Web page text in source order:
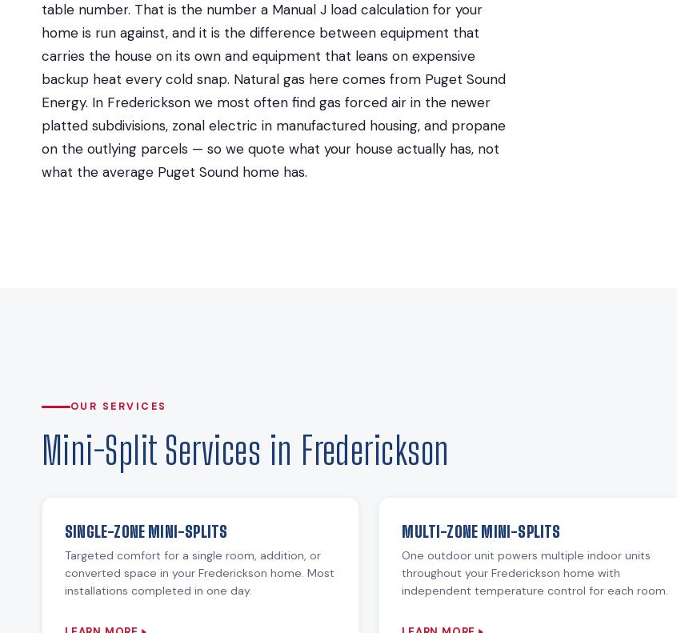
table number. That is the number a Manual J load calculation for your
home is run against, and it is the difference between equipment that
carries the house on its own and equipment that leans on expensive
backup heat every cold snap. Natural gas here comes from Puget Sound
Energy. In Frederickson we most often find gas forced air in the newer
platted subdivisions, zonal electric in manufactured housing, and propane
on the outlying parcels — so we quote what your house actually has, not
what the average Puget Sound home has.
OUR SERVICES
Mini-Split Services in Frederickson
SINGLE-ZONE MINI-SPLITS
Targeted comfort for a single room, addition, or
converted space in your Frederickson home. Most
installations completed in one day.
MULTI-ZONE MINI-SPLITS
One outdoor unit powers multiple indoor units
throughout your Frederickson home with
independent temperature control for each room.